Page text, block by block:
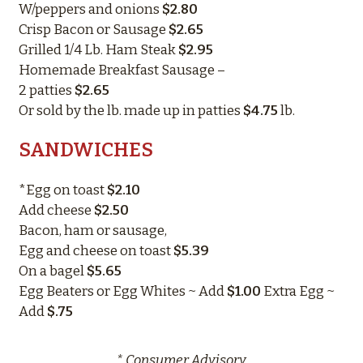
W/peppers and onions $2.80
Crisp Bacon or Sausage $2.65
Grilled 1/4 Lb. Ham Steak$2.95
Homemade Breakfast Sausage –
2 patties $2.65
Or sold by the lb. made up in patties $4.75lb.
SANDWICHES
*Egg on toast$2.10
Add cheese $2.50
Bacon, ham or sausage,
Egg and cheese on toast$5.39
On a bagel$5.65
Egg Beaters or Egg Whites ~ Add$1.00 Extra Egg ~
Add$.75